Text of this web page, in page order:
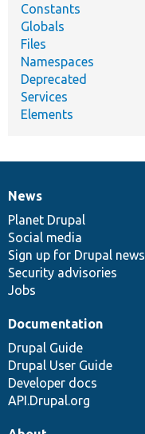
Constants
Globals
Files
Namespaces
Deprecated
Services
Elements
News
items
News
Planet Drupal
Social media
Sign up for Drupal news
Security advisories
Jobs
Our
community
Documentation
Documentation
Drupal Guide
Drupal User Guide
Developer docs
API.Drupal.org
Drupal
code
base
Governance
of
community